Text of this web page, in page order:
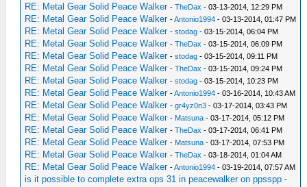
RE: Metal Gear Solid Peace Walker -TheDax - 03-13-2014, 12:29 PM
RE: Metal Gear Solid Peace Walker -Antonio1994 - 03-13-2014, 01:47 PM
RE: Metal Gear Solid Peace Walker -stodag - 03-15-2014, 06:04 PM
RE: Metal Gear Solid Peace Walker -TheDax - 03-15-2014, 06:09 PM
RE: Metal Gear Solid Peace Walker -stodag - 03-15-2014, 09:11 PM
RE: Metal Gear Solid Peace Walker -TheDax - 03-15-2014, 09:24 PM
RE: Metal Gear Solid Peace Walker -stodag - 03-15-2014, 10:23 PM
RE: Metal Gear Solid Peace Walker -Antonio1994 - 03-16-2014, 10:43 AM
RE: Metal Gear Solid Peace Walker -gr4yz0n3 - 03-17-2014, 03:43 PM
RE: Metal Gear Solid Peace Walker - Matsuna - 03-17-2014, 05:12 PM
RE: Metal Gear Solid Peace Walker -TheDax - 03-17-2014, 06:41 PM
RE: Metal Gear Solid Peace Walker - Matsuna - 03-17-2014, 07:53 PM
RE: Metal Gear Solid Peace Walker -TheDax - 03-18-2014, 01:04 AM
RE: Metal Gear Solid Peace Walker -Antonio1994 - 03-19-2014, 07:57 AM
is it possible to complete extra ops 31 in peacewalker on ppsspp -